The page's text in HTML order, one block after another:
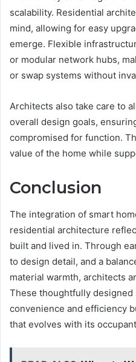
scalability. Residential
mind, allowing for easy
emerge. Flexible
or modular network hubs,
or swap systems without
Architects also take care to
overall design goals,
compromised for function.
value of the home while
Conclusion
The integration of smart
residential architecture
built and lived in. Through
to design detail, and a
material warmth, architects
These thoughtfully
convenience and efficiency
that evolves with its